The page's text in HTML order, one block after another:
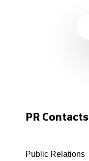
PR Contacts
Public Relations